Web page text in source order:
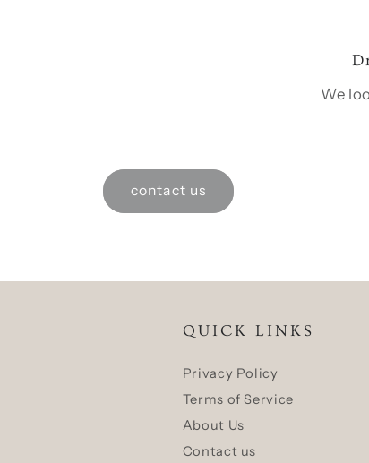
We
contact us
QUICK LINKS
Privacy Policy
Terms of Service
About Us
Contact us